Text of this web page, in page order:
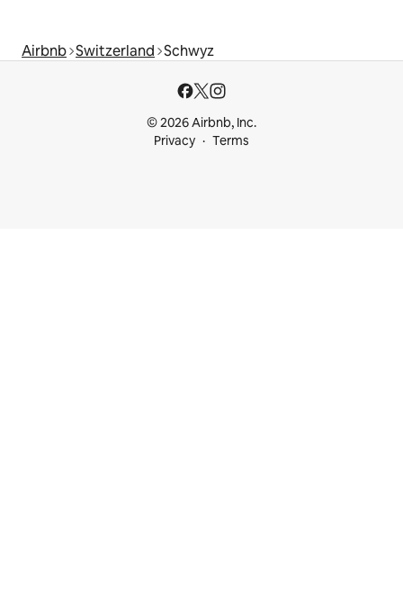
Airbnb Switzerland Schwyz
© 2026 Airbnb, Inc.
Privacy
Terms